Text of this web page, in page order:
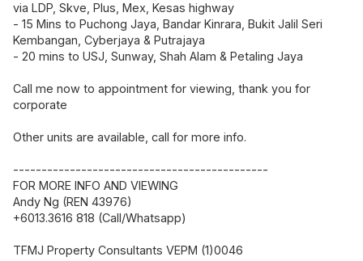
via LDP, Skve, Plus, Mex, Kesas highway
- 15 Mins to Puchong Jaya, Bandar Kinrara, Bukit Jalil Seri
Kembangan, Cyberjaya & Putrajaya
- 20 mins to USJ, Sunway, Shah Alam & Petaling Jaya
Call me now to appointment for viewing, thank you for
corporate
Other units are available, call for more info.
---------------------------------------------
FOR MORE INFO AND VIEWING
Andy Ng (REN 43976)
+6013.3616 818 (Call/Whatsapp)
TFMJ Property Consultants VEPM (1)0046